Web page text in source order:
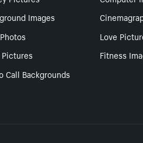
Images
Love
Pictures
Fitness
Call Backgrounds